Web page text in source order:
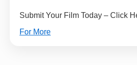
Submit Your Film Today – Click
For More